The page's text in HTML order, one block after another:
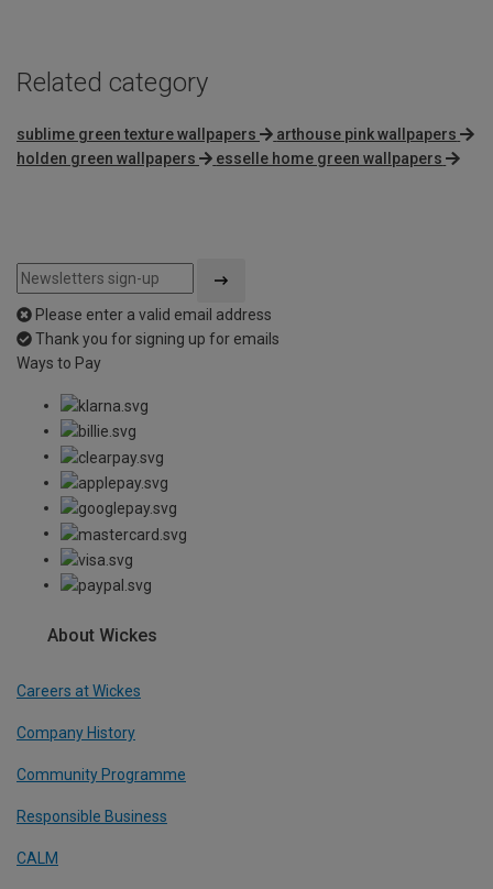
Related category
sublime green texture wallpapers
arthouse pink wallpapers
holden green wallpapers
esselle home green wallpapers
Please enter a valid email address
Thank you for signing up for emails
Ways to Pay
About Wickes
Careers at Wickes
Company History
Community Programme
Responsible Business
CALM